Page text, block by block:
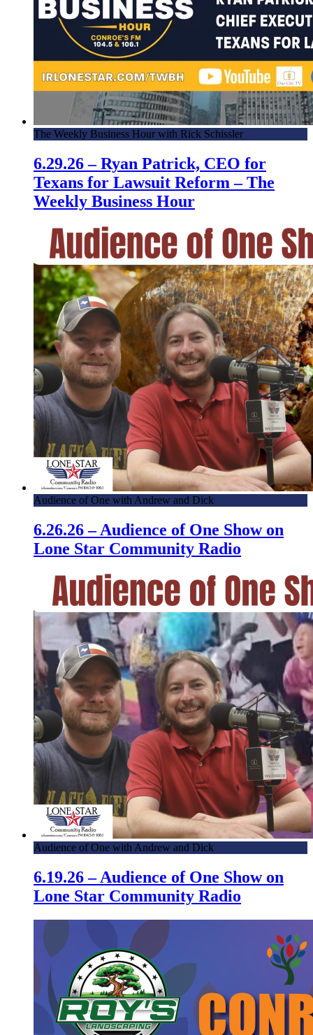
The Weekly Business Hour with Rick Schissler
6.29.26 – Ryan Patrick, CEO for
Texans for Lawsuit Reform – The
Weekly Business Hour
Audience of One with Andrew and Dick
6.26.26 – Audience of One Show on
Lone Star Community Radio
Audience of One with Andrew and Dick
6.19.26 – Audience of One Show on
Lone Star Community Radio